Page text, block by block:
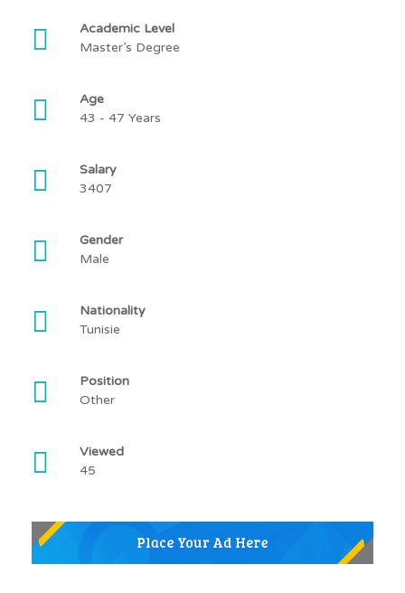
Academic Level
Master’s Degree
Age
43 - 47 Years
Salary
3407
Gender
Male
Nationality
Tunisie
Position
Other
Viewed
45